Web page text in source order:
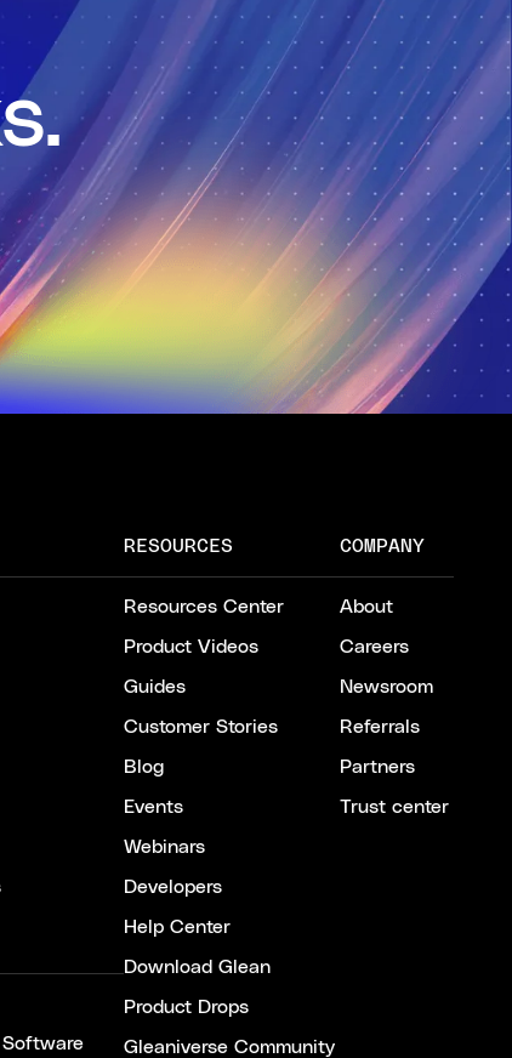
Software
RESOURCES
Resources Center
Product Videos
Guides
Customer Stories
Blog
Events
Webinars
Developers
Help Center
Download Glean
Product Drops
Gleaniverse Community
COMPANY
About
Careers
Newsroom
Referrals
Partners
Trust center